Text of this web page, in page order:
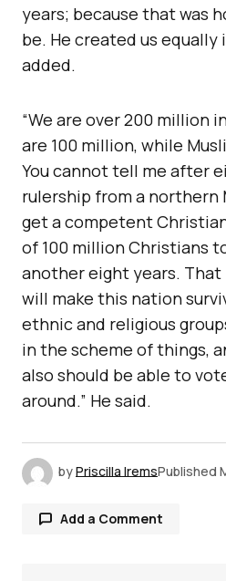
years; because that was
be. He created us
added.
“We are over 200 million
are 100 million, while
You cannot tell me after
rulership from a northern
get a competent
of 100 million Christians
another eight years.
will make this nation
ethnic and religious
in the scheme of things,
also should be able to
around.” He said.
byPriscilla IremsPublished
Add a Comment